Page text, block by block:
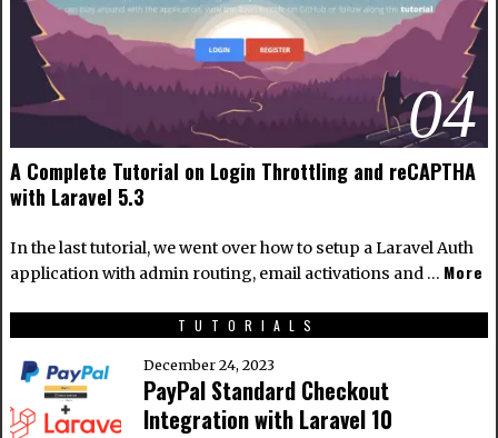
04
A Complete Tutorial on Login Throttling and reCAPTHA
with Laravel 5.3
In the last tutorial, we went over how to setup a Laravel Auth
application with admin routing, email activations and … More
TUTORIALS
December 24, 2023
PayPal Standard Checkout
Integration with Laravel 10